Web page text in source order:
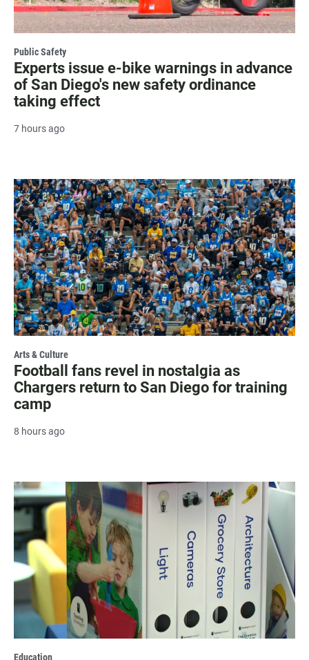
Public Safety
Experts issue e-bike warnings in advance
of San Diego's new safety ordinance
taking effect
7 hours ago
Arts & Culture
Football fans revel in nostalgia as
Chargers return to San Diego for training
camp
8 hours ago
Education